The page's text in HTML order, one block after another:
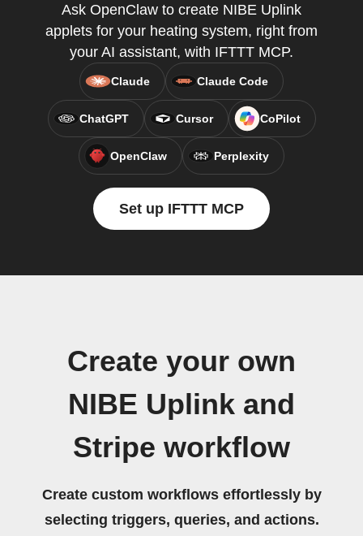
Ask OpenClaw to create NIBE Uplink
applets for your heating system, right from
your AI assistant, with IFTTT MCP.
Claude Claude Code
ChatGPT Cursor CoPilot
OpenClaw Perplexity
Set up IFTTT MCP
Create your own
NIBE Uplink and
Stripe workflow
Create custom workflows effortlessly by
selecting triggers, queries, and actions.